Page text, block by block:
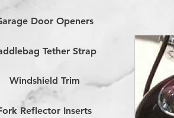
Door Openers
Tether Strap
Windshield Trim
Reflector Inserts